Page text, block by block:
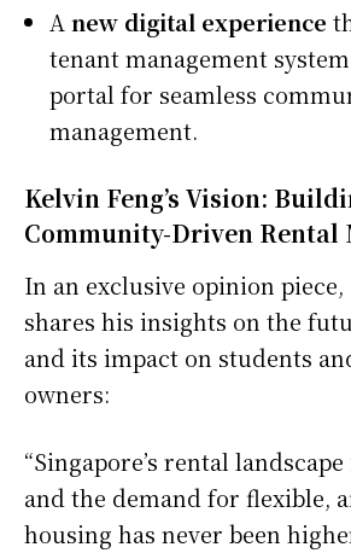
Anew digital experience
tenant management
portal for seamless
management.
Kelvin Feng’s Vision:
Community-Driven Rental
In an exclusive opinion piece,
shares his insights on the
and its impact on students
owners:
“Singapore’s rental
and the demand for flexible,
housing has never been